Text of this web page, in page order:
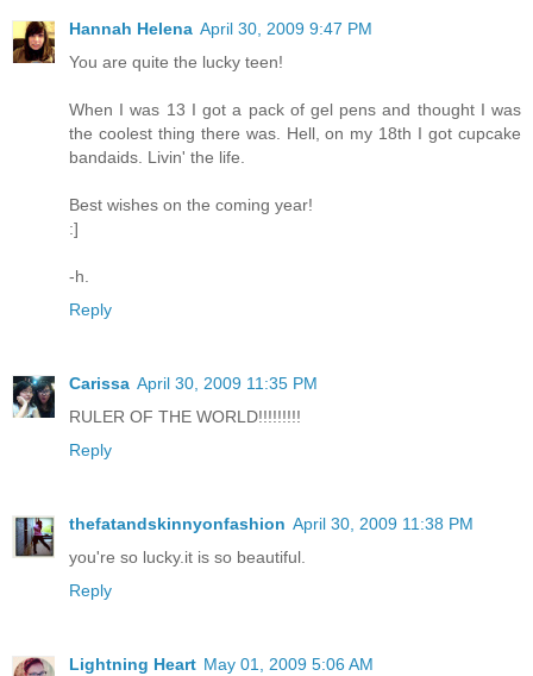
Hannah Helena April 30, 2009 9:47 PM
You are quite the lucky teen!
When I was 13 I got a pack of gel pens and thought I was
the coolest thing there was. Hell, on my 18th I got cupcake
bandaids. Livin' the life.
Best wishes on the coming year!
:]
-h.
Reply
Carissa April 30, 2009 11:35 PM
RULER OF THE WORLD!!!!!!!!!
Reply
thefatandskinnyonfashion April 30, 2009 11:38 PM
you're so lucky.it is so beautiful.
Reply
Lightning Heart May 01, 2009 5:06 AM